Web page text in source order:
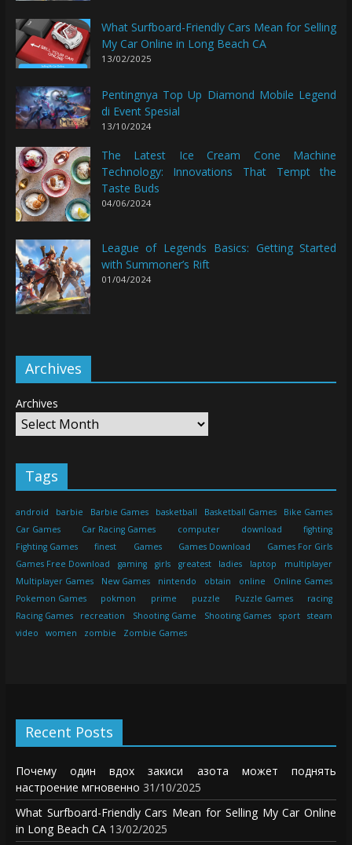
What Surfboard-Friendly Cars Mean for Selling
My Car Online in Long Beach CA
13/02/2025
Pentingnya Top Up Diamond Mobile Legend
di Event Spesial
13/10/2024
The Latest Ice Cream Cone Machine
Technology: Innovations That Tempt the
Taste Buds
04/06/2024
League of Legends Basics: Getting Started
with Summoner’s Rift
01/04/2024
Archives
Archives
Tags
android barbie Barbie Games basketball Basketball Games
Bike Games
Car Games
Car Racing Games computer download
fighting
Fighting Games
finest Games Games Download
Games For Girls
Games Free Download
gaming girls greatest ladies laptop
multiplayer
Multiplayer Games
New Games nintendo obtain online
Online Games
Pokemon Games
pokmon prime puzzle Puzzle Games
racing
Racing Games
recreation Shooting Game Shooting Games sport
steam
video
women zombie Zombie Games
Recent Posts
Почему один вдох закиси азота может поднять
настроение мгновенно 31/10/2025
What Surfboard-Friendly Cars Mean for Selling My Car Online
in Long Beach CA 13/02/2025